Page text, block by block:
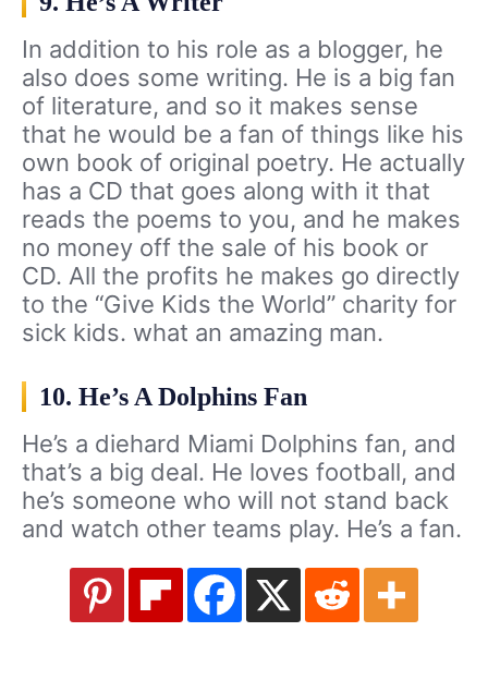
In addition to his role as a blogger, he
also does some writing. He is a big fan
of literature, and so it makes sense
that he would be a fan of things like his
own book of original poetry. He actually
has a CD that goes along with it that
reads the poems to you, and he makes
no money off the sale of his book or
CD. All the profits he makes go directly
to the “Give Kids the World” charity for
sick kids. what an amazing man.
10. He’s A Dolphins Fan
He’s a diehard Miami Dolphins fan, and
that’s a big deal. He loves football, and
he’s someone who will not stand back
and watch other teams play. He’s a fan.